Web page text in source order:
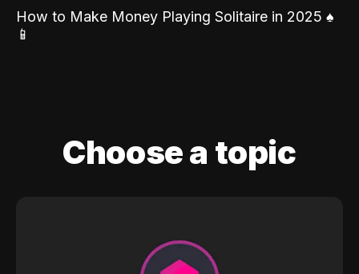
How to Make Money Playing Solitaire in 2025 ♠️
📱
Choose a topic